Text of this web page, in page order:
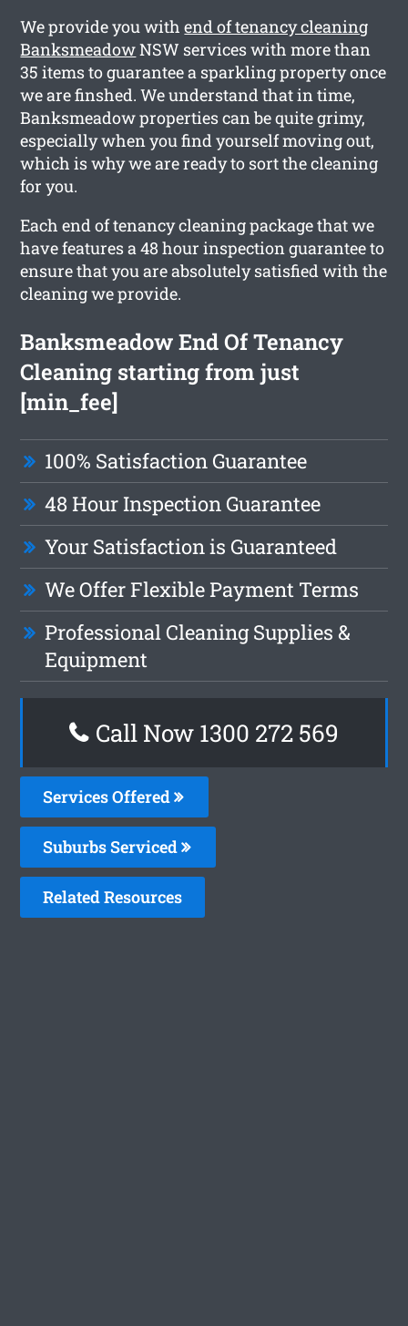
We provide you withend of tenancy cleaning
BanksmeadowNSW services with more than
35 items to guarantee a sparkling property once
we are finshed. We understand that in time,
Banksmeadow properties can be quite grimy,
especially when you find yourself moving out,
which is why we are ready to sort the cleaning
for you.
Each end of tenancy cleaning package that we
have features a 48 hour inspection guarantee to
ensure that you are absolutely satisfied with the
cleaning we provide.
Banksmeadow End Of Tenancy
Cleaning starting from just
[min_fee]
100% Satisfaction Guarantee
48 Hour Inspection Guarantee
Your Satisfaction is Guaranteed
We Offer Flexible Payment Terms
Professional Cleaning Supplies &
Equipment
Call Now 1300 272 569
Services Offered
Suburbs Serviced
Related Resources